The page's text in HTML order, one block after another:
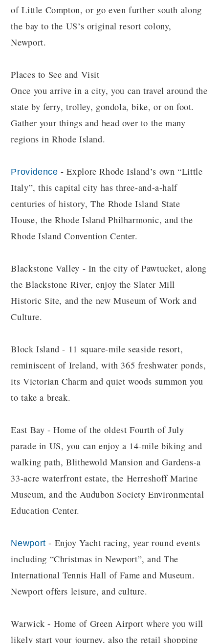
of Little Compton, or go even further south along
the bay to the US’s original resort colony,
Newport.
Places to See and Visit
Once you arrive in a city, you can travel around the
state by ferry, trolley, gondola, bike, or on foot.
Gather your things and head over to the many
regions in Rhode Island.
Providence - Explore Rhode Island’s own “Little
Italy”, this capital city has three-and-a-half
centuries of history, The Rhode Island State
House, the Rhode Island Philharmonic, and the
Rhode Island Convention Center.
Blackstone Valley - In the city of Pawtucket, along
the Blackstone River, enjoy the Slater Mill
Historic Site, and the new Museum of Work and
Culture.
Block Island - 11 square-mile seaside resort,
reminiscent of Ireland, with 365 freshwater ponds,
its Victorian Charm and quiet woods summon you
to take a break.
East Bay - Home of the oldest Fourth of July
parade in US, you can enjoy a 14-mile biking and
walking path, Blithewold Mansion and Gardens-a
33-acre waterfront estate, the Herreshoff Marine
Museum, and the Audubon Society Environmental
Education Center.
Newport - Enjoy Yacht racing, year round events
including “Christmas in Newport”, and The
International Tennis Hall of Fame and Museum.
Newport offers leisure, and culture.
Warwick - Home of Green Airport where you will
likely start your journey, also the retail shopping